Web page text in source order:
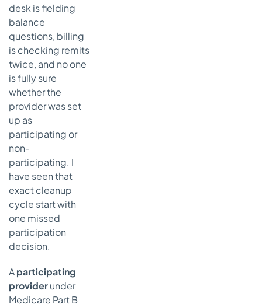
desk is fielding
balance
questions, billing
is checking remits
twice, and no one
is fully sure
whether the
provider was set
up as
participating or
non-
participating. I
have seen that
exact cleanup
cycle start with
one missed
participation
decision.
Aparticipating
providerunder
Medicare Part B